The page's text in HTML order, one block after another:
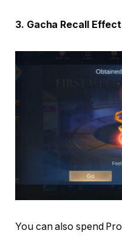
3. Gacha Recall
You can also spend